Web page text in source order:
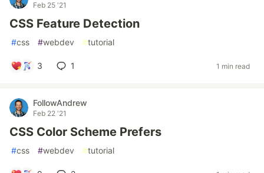
Feb 25 '21
CSS Feature Detection
#css #webdev #tutorial
3 1 1 min read
FollowAndrew
Feb 22 '21
CSS Color Scheme Prefers
#css #webdev #tutorial